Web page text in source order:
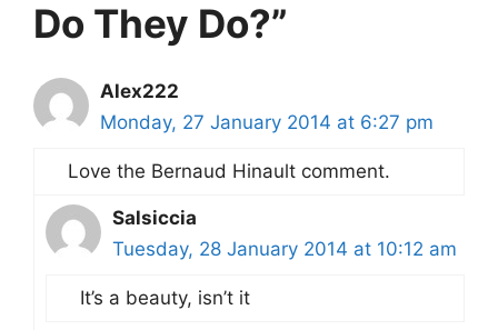
Do They Do?”
Alex222
Monday, 27 January 2014 at 6:27 pm
Love the Bernaud Hinault comment.
Salsiccia
Tuesday, 28 January 2014 at 10:12 am
It’s a beauty, isn’t it